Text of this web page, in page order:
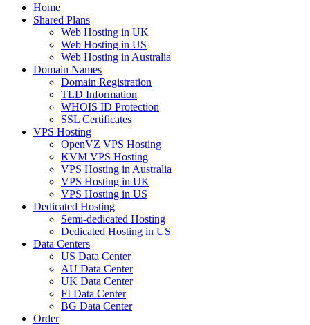
Home
Shared Plans
Web Hosting in UK
Web Hosting in US
Web Hosting in Australia
Domain Names
Domain Registration
TLD Information
WHOIS ID Protection
SSL Certificates
VPS Hosting
OpenVZ VPS Hosting
KVM VPS Hosting
VPS Hosting in Australia
VPS Hosting in UK
VPS Hosting in US
Dedicated Hosting
Semi-dedicated Hosting
Dedicated Hosting in US
Data Centers
US Data Center
AU Data Center
UK Data Center
FI Data Center
BG Data Center
Order